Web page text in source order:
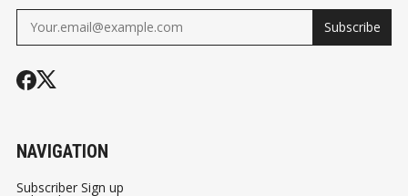
Subscribe
NAVIGATION
Subscriber Sign up